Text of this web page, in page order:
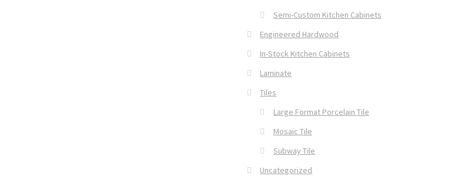
Semi-Custom Kitchen Cabinets
Engineered Hardwood
In-Stock Kitchen Cabinets
Laminate
Tiles
Large Format Porcelain Tile
Mosaic Tile
Subway Tile
Uncategorized